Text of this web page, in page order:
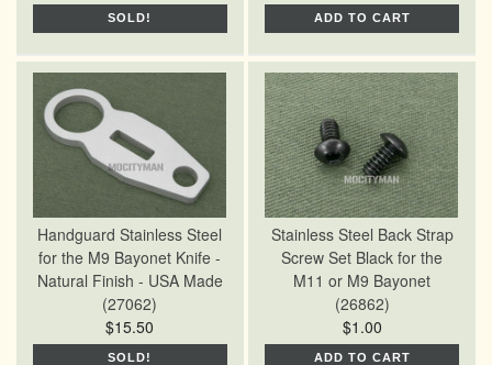
SOLD! ADD TO CART
Handguard Stainless Steel
for the M9 Bayonet Knife -
Natural Finish - USA Made
(27062)
$15.50
SOLD!
Stainless Steel Back Strap
Screw Set Black for the
M11 or M9 Bayonet
(26862)
$1.00
ADD TO CART